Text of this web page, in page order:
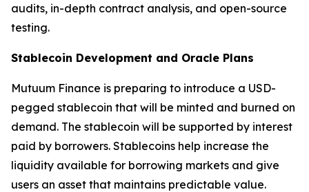
audits, in-depth contract analysis, and open-source
testing.
Stablecoin Development and Oracle Plans
Mutuum Finance is preparing to introduce a USD-
pegged stablecoin that will be minted and burned on
demand. The stablecoin will be supported by interest
paid by borrowers. Stablecoins help increase the
liquidity available for borrowing markets and give
users an asset that maintains predictable value.